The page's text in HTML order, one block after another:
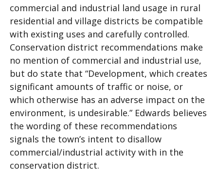
commercial and industrial land usage in rural
residential and village districts be compatible
with existing uses and carefully controlled.
Conservation district recommendations make
no mention of commercial and industrial use,
but do state that “Development, which creates
significant amounts of traffic or noise, or
which otherwise has an adverse impact on the
environment, is undesirable.” Edwards believes
the wording of these recommendations
signals the town’s intent to disallow
commercial/industrial activity with in the
conservation district.